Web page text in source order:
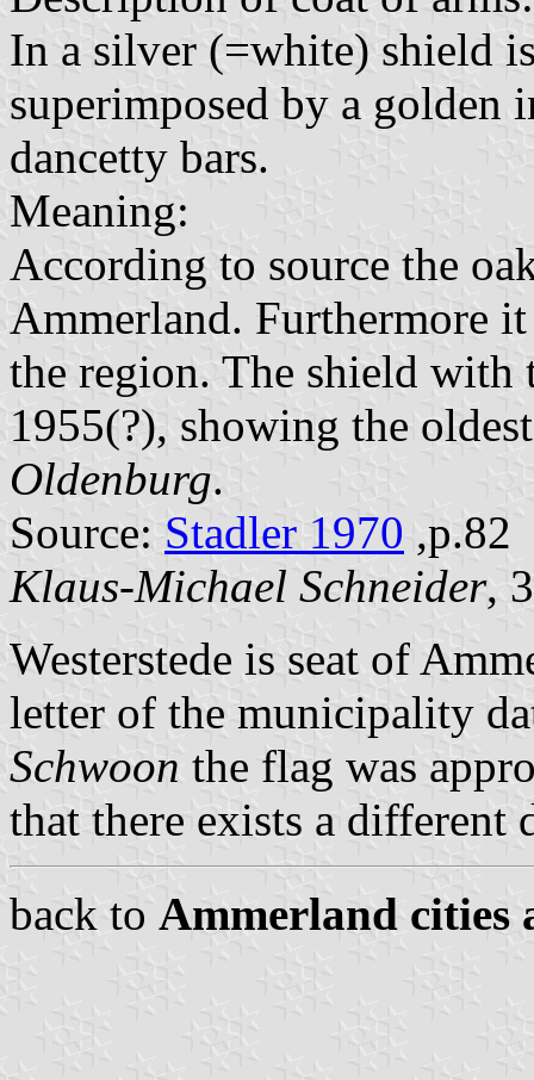
In a silver (=white) shield
superimposed by a golden
dancetty bars.
Meaning:
According to source the
Ammerland. Furthermore
the region. The shield with
1955(?), showing the
Oldenburg.
Source: Stadler 1970 ,p.82
Klaus-Michael Schneider,
Westerstede is seat of
letter of the municipality
Schwoon the flag was
that there exists a different
back to Ammerland cities